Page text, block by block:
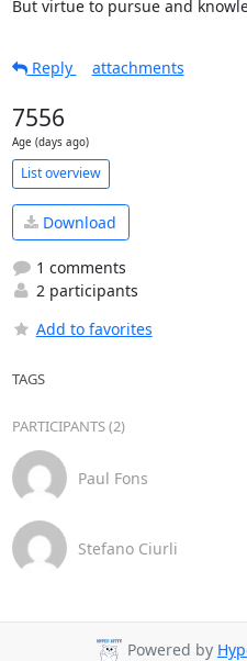
But virtue to pursue and
Reply
attachments
7556
Age (days ago)
List overview
Download
1 comments
2 participants
Add to favorites
TAGS
PARTICIPANTS (2)
Paul Fons
Stefano Ciurli
Powered by